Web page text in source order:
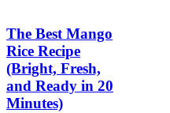
The Best Mango
Rice Recipe
(Bright, Fresh,
and Ready in 20
Minutes)